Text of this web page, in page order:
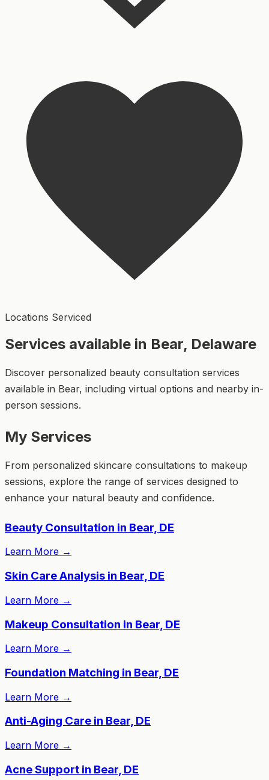
Locations Serviced
Services available in Bear, Delaware
Discover personalized beauty consultation services
available in Bear, including virtual options and nearby in-
person sessions.
My Services
From personalized skincare consultations to makeup
sessions, explore the range of services designed to
enhance your natural beauty and confidence.
Beauty Consultation in Bear, DE
Learn More →
Skin Care Analysis in Bear, DE
Learn More →
Makeup Consultation in Bear, DE
Learn More →
Foundation Matching in Bear, DE
Learn More →
Anti-Aging Care in Bear, DE
Learn More →
Acne Support in Bear, DE